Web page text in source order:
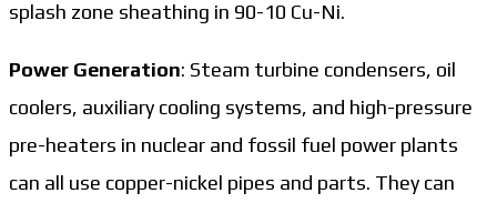
splash zone sheathing in 90-10 Cu-Ni.
Power Generation: Steam turbine condensers, oil
coolers, auxiliary cooling systems, and high-pressure
pre-heaters in nuclear and fossil fuel power plants
can all use copper-nickel pipes and parts. They can